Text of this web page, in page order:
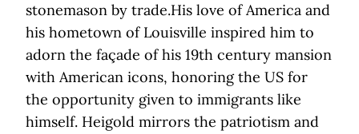
stonemason by trade.His love of America and
his hometown of Louisville inspired him to
adorn the façade of his 19th century mansion
with American icons, honoring the US for
the opportunity given to immigrants like
himself. Heigold mirrors the patriotism and